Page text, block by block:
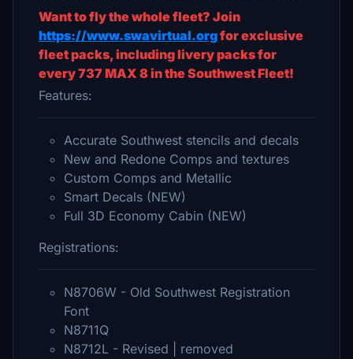
Want to fly the whole fleet? Join
https://www.swavirtual.orgfor exclusive
fleet packs, including livery packs for
every 737 MAX 8 in the Southwest Fleet!
Features:
Accurate Southwest stencils and decals
New and Redone Comps and textures
Custom Comps and Metallic
Smart Decals (NEW)
Full 3D Economy Cabin (NEW)
Registrations:
N8706W - Old Southwest Registration
Font
N8711Q
N8712L - Revised | removed